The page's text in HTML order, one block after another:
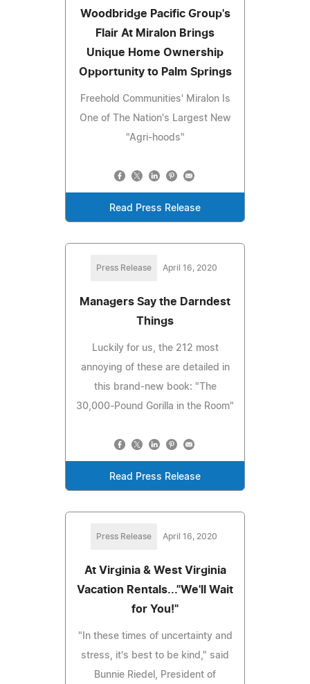
Woodbridge Pacific Group's
Flair At Miralon Brings
Unique Home Ownership
Opportunity to Palm Springs
Freehold Communities' Miralon Is
One of The Nation's Largest New
"Agri-hoods"
Read Press Release
Press Release April 16, 2020
Managers Say the Darndest
Things
Luckily for us, the 212 most
annoying of these are detailed in
this brand-new book: "The
30,000-Pound Gorilla in the Room"
Read Press Release
Press Release April 16, 2020
At Virginia & West Virginia
Vacation Rentals..."We'll Wait
for You!"
"In these times of uncertainty and
stress, it's best to be kind," said
Bunnie Riedel, President of